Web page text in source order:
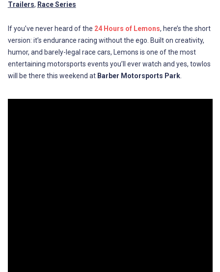
Trailers, Race Series
If you’ve never heard of the 24 Hours of Lemons, here’s the short
version: it’s endurance racing without the ego. Built on creativity,
humor, and barely-legal race cars, Lemons is one of the most
entertaining motorsports events you’ll ever watch and yes, towlos
will be there this weekend at Barber Motorsports Park.